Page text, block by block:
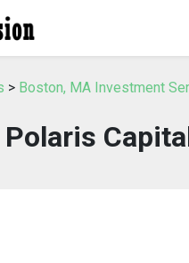
> Boston, MA Investment
Polaris